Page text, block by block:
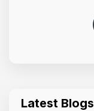
Latest Blogs